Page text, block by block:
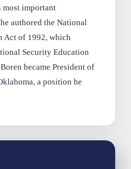
most important
authored the National
Act of 1992, which
Security Education
became President of
a position he